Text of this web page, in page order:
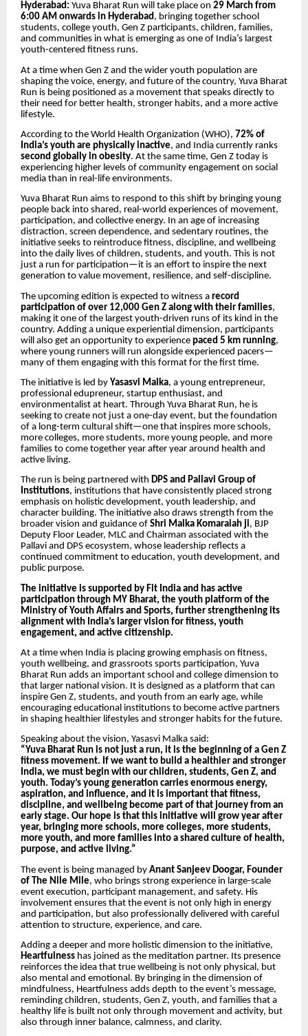
Hyderabad: Yuva Bharat Run will take place on 29 March from
6:00 AM onwards in Hyderabad, bringing together school
students, college youth, Gen Z participants, children, families,
and communities in what is emerging as one of India’s largest
youth-centered fitness runs.
At a time when Gen Z and the wider youth population are
shaping the voice, energy, and future of the country, Yuva Bharat
Run is being positioned as a movement that speaks directly to
their need for better health, stronger habits, and a more active
lifestyle.
According to the World Health Organization (WHO), 72% of
India’s youth are physically inactive, and India currently ranks
second globally in obesity. At the same time, Gen Z today is
experiencing higher levels of community engagement on social
media than in real-life environments.
Yuva Bharat Run aims to respond to this shift by bringing young
people back into shared, real-world experiences of movement,
participation, and collective energy. In an age of increasing
distraction, screen dependence, and sedentary routines, the
initiative seeks to reintroduce fitness, discipline, and wellbeing
into the daily lives of children, students, and youth. This is not
just a run for participation—it is an effort to inspire the next
generation to value movement, resilience, and self-discipline.
The upcoming edition is expected to witness a record
participation of over 12,000 Gen Z along with their families,
making it one of the largest youth-driven runs of its kind in the
country. Adding a unique experiential dimension, participants
will also get an opportunity to experience paced 5 km running,
where young runners will run alongside experienced pacers—
many of them engaging with this format for the first time.
The initiative is led by Yasasvi Malka, a young entrepreneur,
professional edupreneur, startup enthusiast, and
environmentalist at heart. Through Yuva Bharat Run, he is
seeking to create not just a one-day event, but the foundation
of a long-term cultural shift—one that inspires more schools,
more colleges, more students, more young people, and more
families to come together year after year around health and
active living.
The run is being partnered with DPS and Pallavi Group of
Institutions, institutions that have consistently placed strong
emphasis on holistic development, youth leadership, and
character building. The initiative also draws strength from the
broader vision and guidance of Shri Malka Komaraiah ji, BJP
Deputy Floor Leader, MLC and Chairman associated with the
Pallavi and DPS ecosystem, whose leadership reflects a
continued commitment to education, youth development, and
public purpose.
The initiative is supported by Fit India and has active
participation through MY Bharat, the youth platform of the
Ministry of Youth Affairs and Sports, further strengthening its
alignment with India’s larger vision for fitness, youth
engagement, and active citizenship.
At a time when India is placing growing emphasis on fitness,
youth wellbeing, and grassroots sports participation, Yuva
Bharat Run adds an important school and college dimension to
that larger national vision. It is designed as a platform that can
inspire Gen Z, students, and youth from an early age, while
encouraging educational institutions to become active partners
in shaping healthier lifestyles and stronger habits for the future.
Speaking about the vision, Yasasvi Malka said:
“Yuva Bharat Run is not just a run, it is the beginning of a Gen Z
fitness movement. If we want to build a healthier and stronger
India, we must begin with our children, students, Gen Z, and
youth. Today’s young generation carries enormous energy,
aspiration, and influence, and it is important that fitness,
discipline, and wellbeing become part of that journey from an
early stage. Our hope is that this initiative will grow year after
year, bringing more schools, more colleges, more students,
more youth, and more families into a shared culture of health,
purpose, and active living.”
The event is being managed by Anant Sanjeev Doogar, Founder
of The Nile Mile, who brings strong experience in large-scale
event execution, participant management, and safety. His
involvement ensures that the event is not only high in energy
and participation, but also professionally delivered with careful
attention to structure, experience, and care.
Adding a deeper and more holistic dimension to the initiative,
Heartfulness has joined as the meditation partner. Its presence
reinforces the idea that true wellbeing is not only physical, but
also mental and emotional. By bringing in the dimension of
mindfulness, Heartfulness adds depth to the event’s message,
reminding children, students, Gen Z, youth, and families that a
healthy life is built not only through movement and activity, but
also through inner balance, calmness, and clarity.